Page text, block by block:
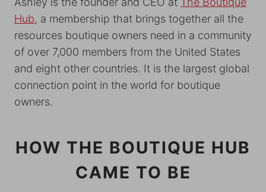
Hub, a membership that brings together all the
resources boutique owners need in a community
of over 7,000 members from the United States
and eight other countries. It is the largest global
connection point in the world for boutique
owners.
HOW THE BOUTIQUE HUB
CAME TO BE